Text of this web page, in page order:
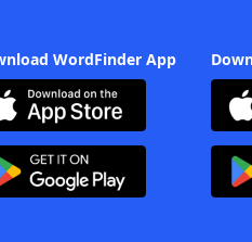
WordFinder App